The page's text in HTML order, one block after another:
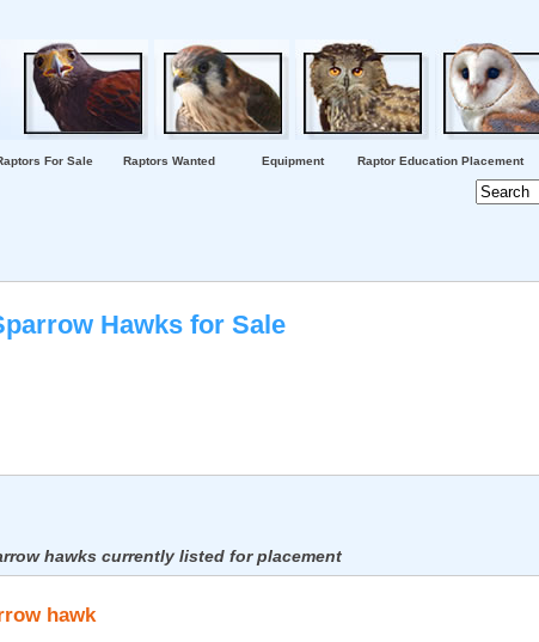
For Sale Raptors Wanted Equipment Raptor Education Placement
Hawks for Sale
hawks currently listed for placement
hawk